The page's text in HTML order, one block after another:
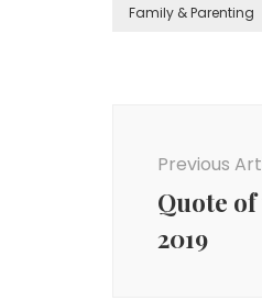
Family & Parenting
Previous
Quote
2019